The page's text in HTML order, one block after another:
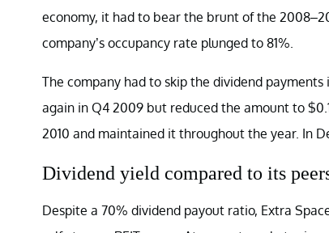
economy, it had to bear the brunt of the
company’s occupancy rate plunged to 81%.
The company had to skip the dividend
again in Q4 2009 but reduced the amount to
2010 and maintained it throughout the year. In
Dividend yield compared to its
Despite a 70% dividend payout ratio, Extra